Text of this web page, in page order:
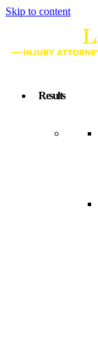
Skip to content
Results